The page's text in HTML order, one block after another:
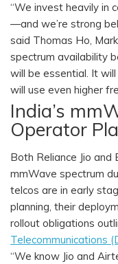
“We invest heavily in
—and we’re strong
said Thomas Ho,
spectrum availability
will be essential. It
will use even higher
India’s
Operator
Both Reliance Jio
mmWave spectrum
telcos are in early
planning, their
rollout obligations
Telecommunications
“We know Jio and